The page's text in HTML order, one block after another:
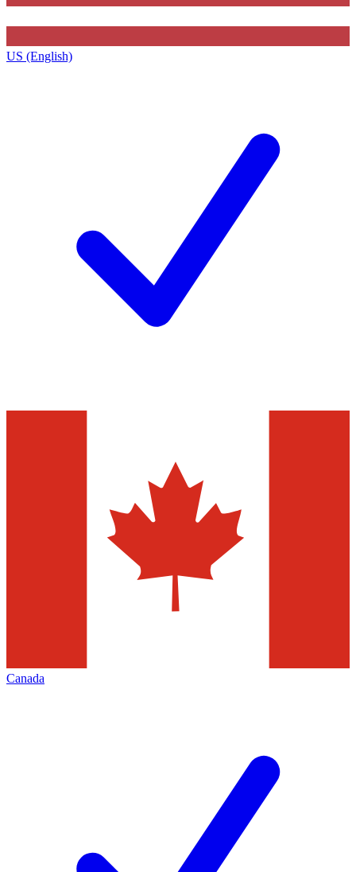
US (English)
Canada